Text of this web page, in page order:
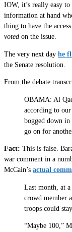
IOW, it’s really easy
information at hand
thing to have the
voted on the issue.
The very next day he
the Senate resolution.
From the debate
OBAMA: Al
according to
bogged down in
go on for
Fact: This is false.
war comment in a
McCain’s actual
Last month, at
crowd member
troops could
“Maybe 100,”